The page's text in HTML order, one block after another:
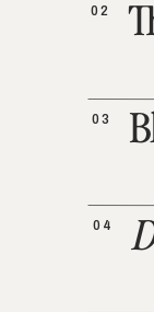
04
03
02